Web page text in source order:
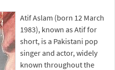
Atif Aslam (born 12 March
1983), known as Atif for
short, is a Pakistani pop
singer and actor, widely
known throughout the